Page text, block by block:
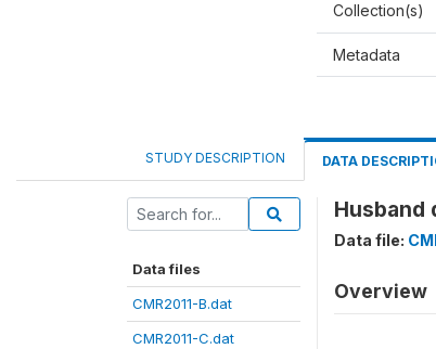
Collection(s)
Metadata
STUDY DESCRIPTION DATA
Data files
CMR2011-B.dat
CMR2011-C.dat
Husband
Data file:
Overview